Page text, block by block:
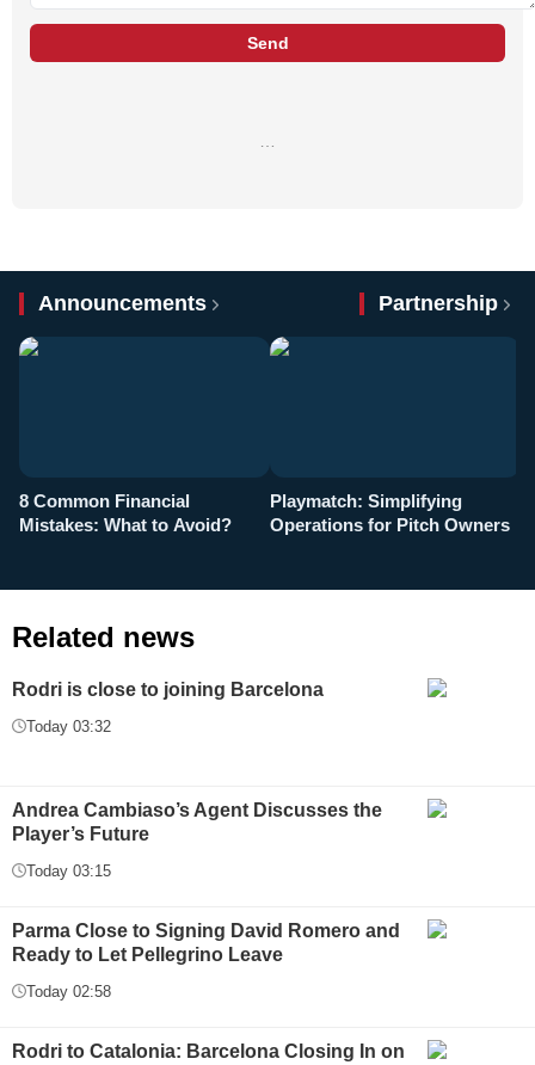
Send
Announcements Partnership
8 Common Financial
Mistakes: What to Avoid?
Playmatch: Simplifying
Operations for Pitch Owners
Related news
Rodri is close to joining Barcelona
Today 03:32
Andrea Cambiaso’s Agent Discusses the
Player’s Future
Today 03:15
Parma Close to Signing David Romero and
Ready to Let Pellegrino Leave
Today 02:58
Rodri to Catalonia: Barcelona Closing In on